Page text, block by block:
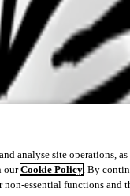
analyse site operations,
ourCookie Policy. By
essential functions and